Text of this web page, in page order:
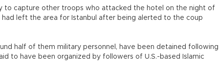
to capture other troops who attacked the hotel on the night of
had left the area for Istanbul after being alerted to the coup
half of them military personnel, have been detained following
to have been organized by followers of U.S.-based Islamic